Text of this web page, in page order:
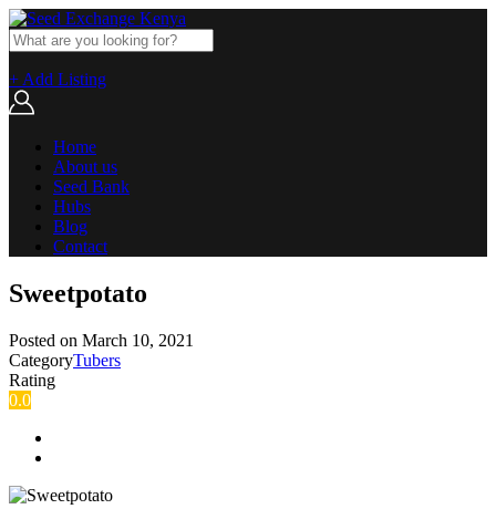
+ Add Listing
Home
About us
Seed Bank
Hubs
Blog
Contact
Sweetpotato
Posted on March 10, 2021
CategoryTubers
Rating
0.0